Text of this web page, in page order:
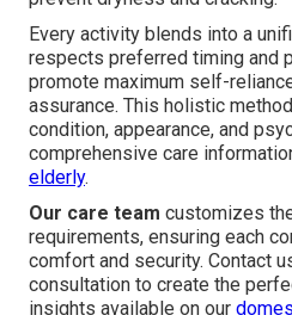
Every activity blends into a
respects preferred timing and
promote maximum self-
assurance. This holistic
condition, appearance, and
comprehensive care
elderly.
Our care team customizes
requirements, ensuring each
comfort and security. Contact
consultation to create the
insights available on our